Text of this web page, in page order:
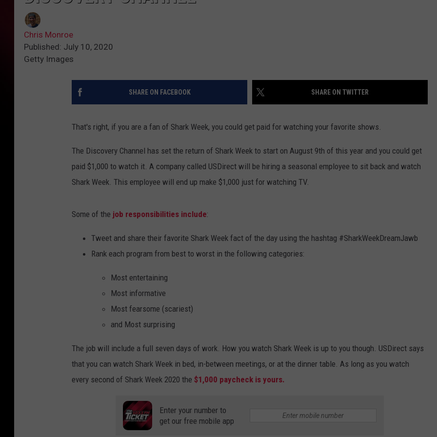
Chris Monroe
Published: July 10, 2020
Getty Images
SHARE ON FACEBOOK SHARE ON TWITTER
That's right, if you are a fan of Shark Week, you could get paid for watching your favorite shows.
The Discovery Channel has set the return of Shark Week to start on August 9th of this year and you could get
paid $1,000 to watch it. A company called USDirect will be hiring a seasonal employee to sit back and watch
Shark Week. This employee will end up make $1,000 just for watching TV.
Some of the job responsibilities include:
Tweet and share their favorite Shark Week fact of the day using the hashtag #SharkWeekDreamJawb
Rank each program from best to worst in the following categories:
Most entertaining
Most informative
Most fearsome (scariest)
and Most surprising
The job will include a full seven days of work. How you watch Shark Week is up to you though. USDirect says
that you can watch Shark Week in bed, in-between meetings, or at the dinner table. As long as you watch
every second of Shark Week 2020 the $1,000 paycheck is yours.
Enter your number to
get our free mobile app